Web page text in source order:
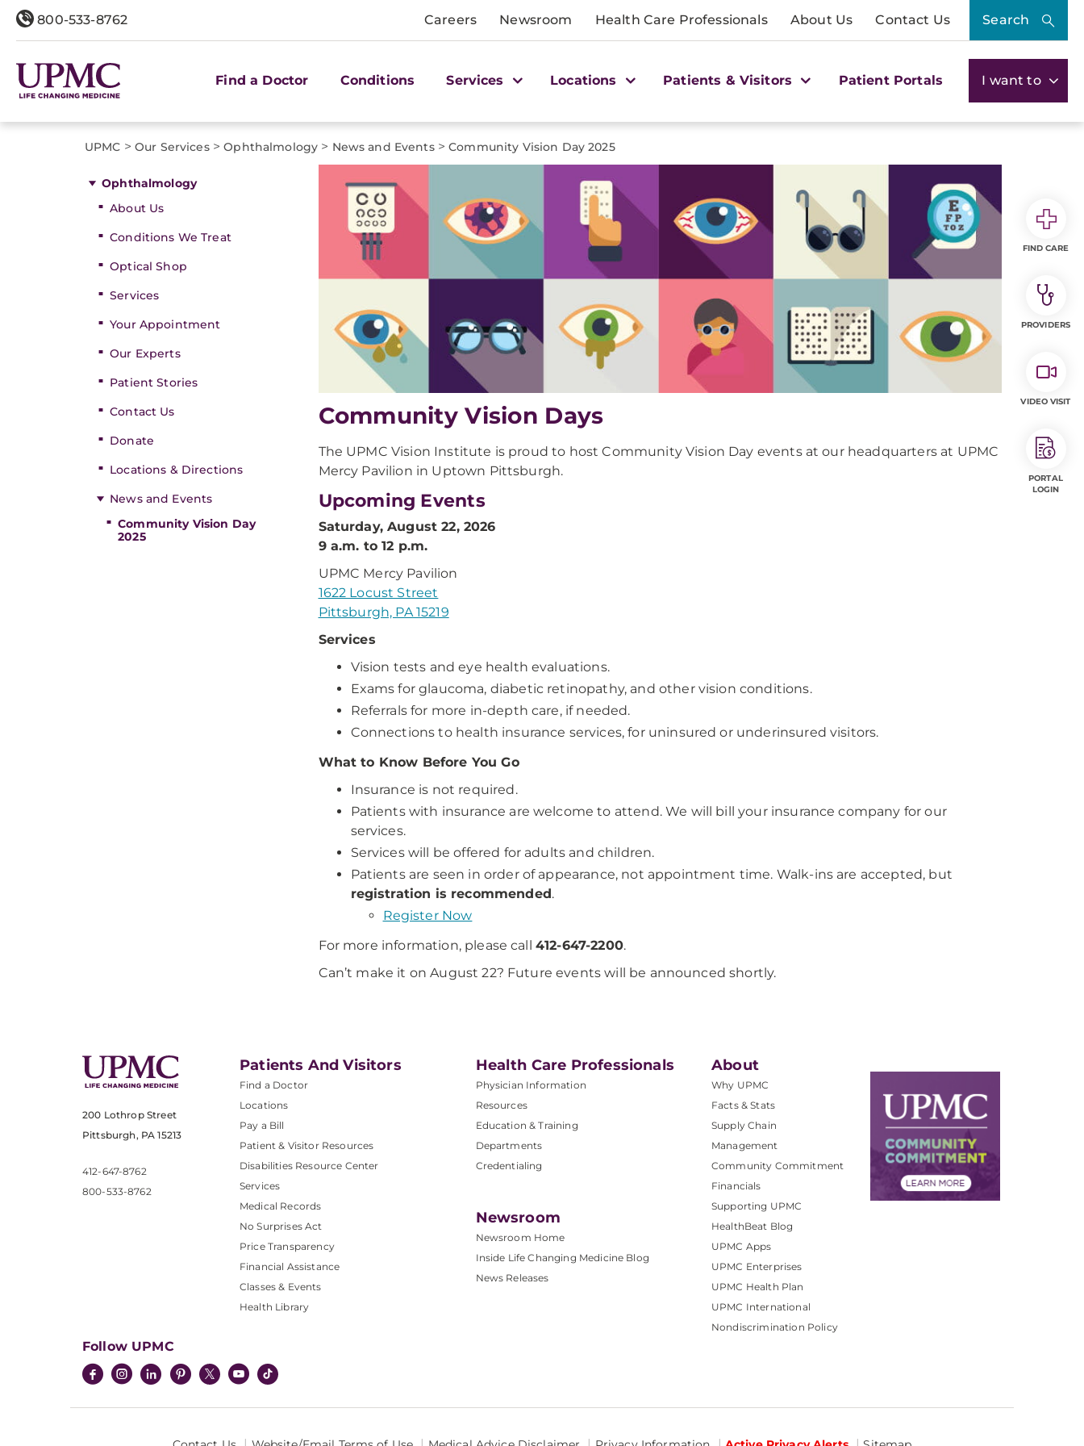
800-533-8762 Careers Newsroom Health Care Professionals About Us Contact Us Search
Find a Doctor Conditions Services Locations Patients & Visitors Patient Portals I want to
UPMC > Our Services> Ophthalmology > News and Events> Community Vision Day 2025
Ophthalmology
About Us
Conditions We Treat
Optical Shop
Services
Your Appointment
Our Experts
Patient Stories
Contact Us
Donate
Locations & Directions
News and Events
Community Vision Day
2025
Community Vision Days
The UPMC Vision Institute is proud to host Community Vision Day events at our headquarters at UPMC
Mercy Pavilion in Uptown Pittsburgh.
Upcoming Events
Saturday, August 22, 2026
9 a.m. to 12 p.m.
UPMC Mercy Pavilion
1622 Locust Street
Pittsburgh, PA 15219
Services
Vision tests and eye health evaluations.
Exams for glaucoma, diabetic retinopathy, and other vision conditions.
Referrals for more in-depth care, if needed.
Connections to health insurance services, for uninsured or underinsured visitors.
What to Know Before You Go
Insurance is not required.
Patients with insurance are welcome to attend. We will bill your insurance company for our
services.
Services will be offered for adults and children.
Patients are seen in order of appearance, not appointment time. Walk-ins are accepted, but
registration is recommended.
Register Now
For more information, please call 412-647-2200.
Can’t make it on August 22? Future events will be announced shortly.
200 Lothrop Street
Pittsburgh, PA 15213
412-647-8762
800-533-8762
Patients And Visitors
Find a Doctor
Locations
Pay a Bill
Patient & Visitor Resources
Disabilities Resource Center
Services
Medical Records
No Surprises Act
Price Transparency
Financial Assistance
Classes & Events
Health Library
Health Care Professionals
Physician Information
Resources
Education & Training
Departments
Credentialing
Newsroom
Newsroom Home
Inside Life Changing Medicine Blog
News Releases
About
Why UPMC
Facts & Stats
Supply Chain
Management
Community Commitment
Financials
Supporting UPMC
HealthBeat Blog
UPMC Apps
UPMC Enterprises
UPMC Health Plan
UPMC International
Nondiscrimination Policy
Follow UPMC
FIND CARE
PROVIDERS
VIDEO VISIT
PORTAL
LOGIN